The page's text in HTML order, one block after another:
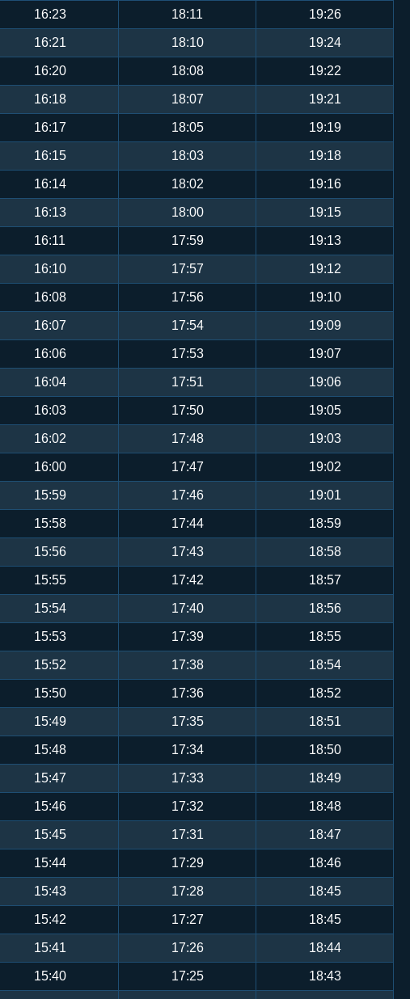
16:23 18:11 19:26
16:21 18:10 19:24
16:20 18:08 19:22
16:18 18:07 19:21
16:17 18:05 19:19
16:15 18:03 19:18
16:14 18:02 19:16
16:13 18:00 19:15
16:11 17:59 19:13
16:10 17:57 19:12
16:08 17:56 19:10
16:07 17:54 19:09
16:06 17:53 19:07
16:04 17:51 19:06
16:03 17:50 19:05
16:02 17:48 19:03
16:00 17:47 19:02
15:59 17:46 19:01
15:58 17:44 18:59
15:56 17:43 18:58
15:55 17:42 18:57
15:54 17:40 18:56
15:53 17:39 18:55
15:52 17:38 18:54
15:50 17:36 18:52
15:49 17:35 18:51
15:48 17:34 18:50
15:47 17:33 18:49
15:46 17:32 18:48
15:45 17:31 18:47
15:44 17:29 18:46
15:43 17:28 18:45
15:42 17:27 18:45
15:41 17:26 18:44
15:40 17:25 18:43